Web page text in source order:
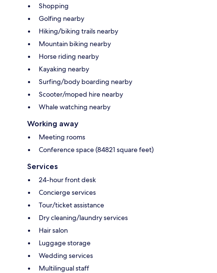
Shopping
Golfing nearby
Hiking/biking trails nearby
Mountain biking nearby
Horse riding nearby
Kayaking nearby
Surfing/body boarding nearby
Scooter/moped hire nearby
Whale watching nearby
Working away
Meeting rooms
Conference space (84821 square feet)
Services
24-hour front desk
Concierge services
Tour/ticket assistance
Dry cleaning/laundry services
Hair salon
Luggage storage
Wedding services
Multilingual staff